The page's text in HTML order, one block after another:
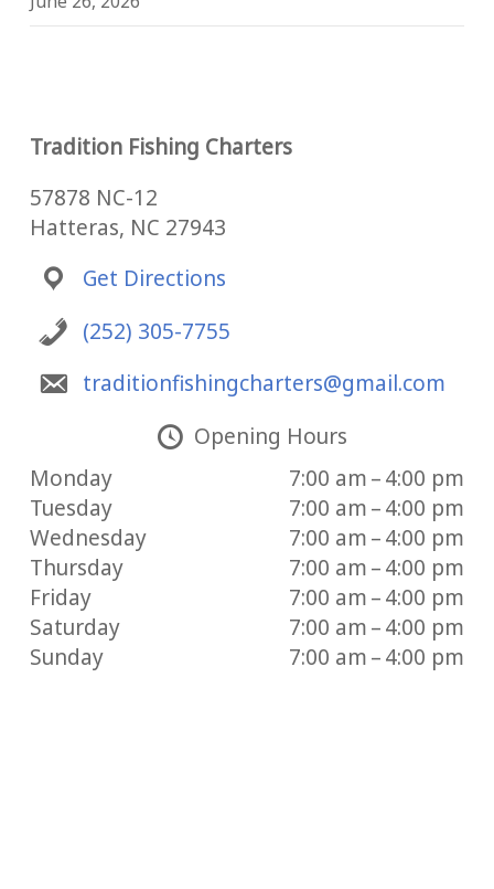
Tradition Fishing Charters
57878 NC-12
Hatteras, NC 27943
Get Directions
(252) 305-7755
traditionfishingcharters@gmail.com
Opening Hours
Monday
7:00 am – 4:00 pm
Tuesday
7:00 am – 4:00 pm
Wednesday
7:00 am – 4:00 pm
Thursday
7:00 am – 4:00 pm
Friday
7:00 am – 4:00 pm
Saturday
7:00 am – 4:00 pm
Sunday
7:00 am – 4:00 pm